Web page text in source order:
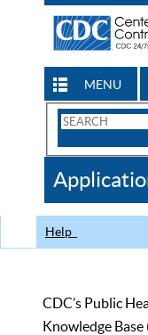
MENU
Search
CDC
Help
CDC’s Public
Knowledge